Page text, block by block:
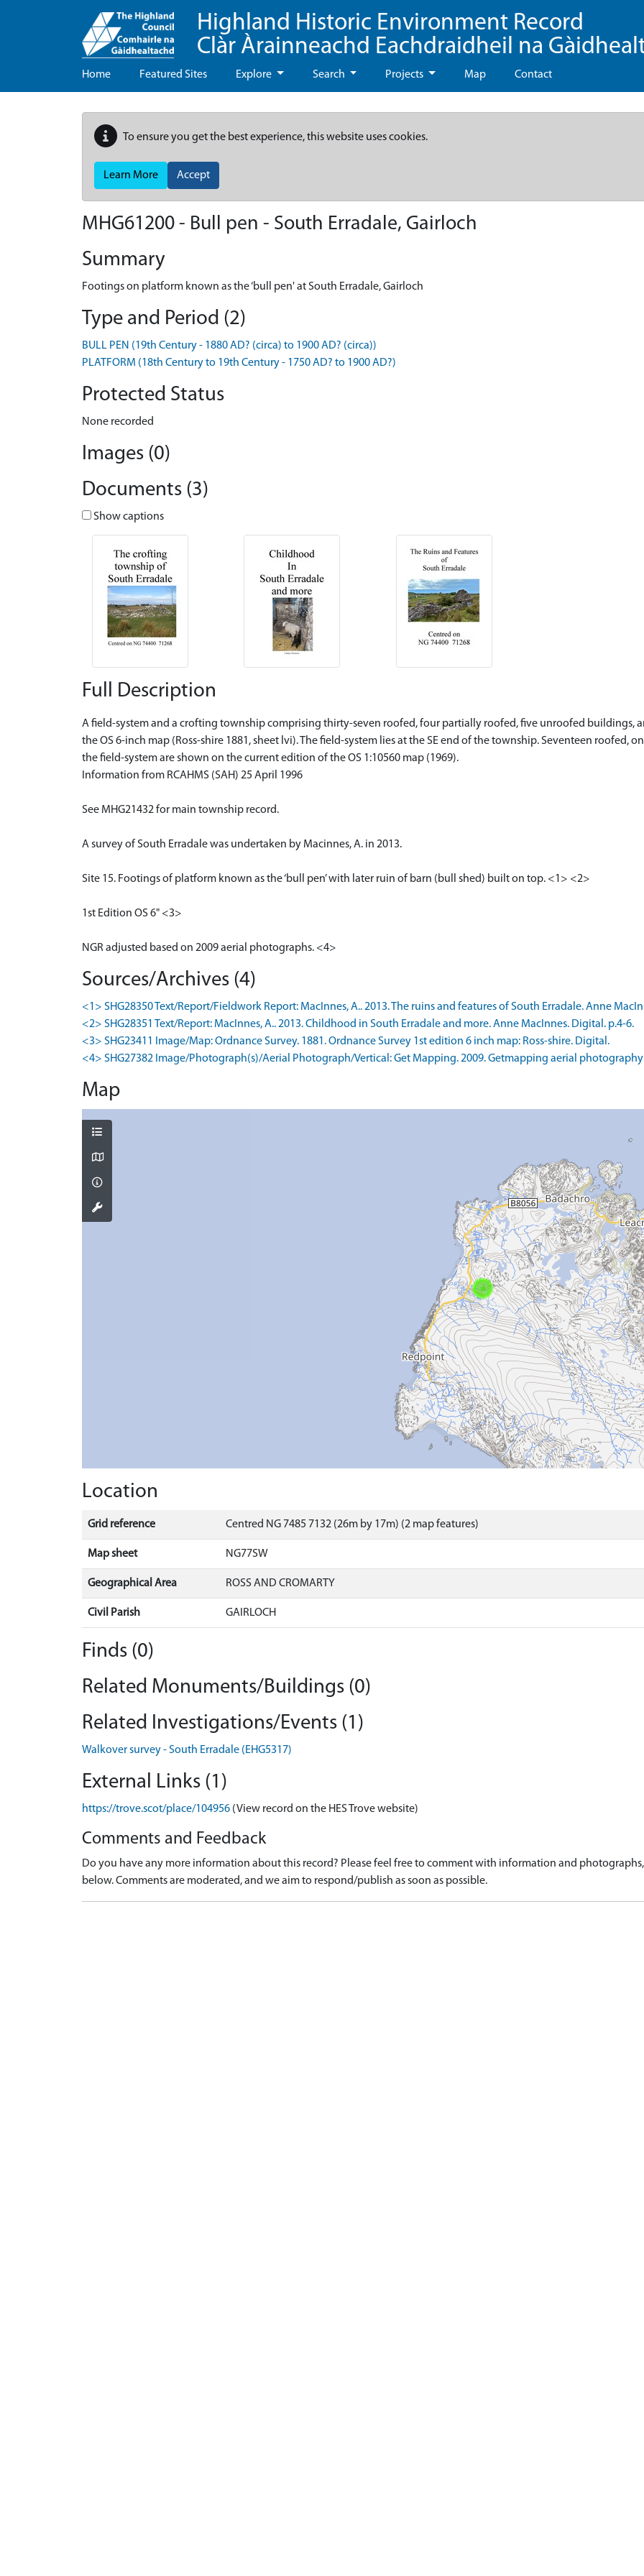
Highland Historic Environment Record
Clàr Àrainneachd Eachdraidheil na
Home Featured Sites Explore Search Projects Map Contact
To ensure you get the best experience, this website uses cookies.
Learn More Accept
MHG61200 - Bull pen - South Erradale, Gairloch
Summary
Footings on platform known as the ‘bull pen' at South Erradale, Gairloch
Type and Period (2)
BULL PEN (19th Century - 1880 AD? (circa) to 1900 AD? (circa))
PLATFORM (18th Century to 19th Century - 1750 AD? to 1900 AD?)
Protected Status
None recorded
Images (0)
Documents (3)
Show captions
Full Description
A field-system and a crofting township comprising thirty-seven roofed, four partially roofed, five unroofed buildings,
the OS 6-inch map (Ross-shire 1881, sheet lvi). The field-system lies at the SE end of the township. Seventeen
the field-system are shown on the current edition of the OS 1:10560 map (1969).
Information from RCAHMS (SAH) 25 April 1996
See MHG21432 for main township record.
A survey of South Erradale was undertaken by Macinnes, A. in 2013.
Site 15. Footings of platform known as the ‘bull pen’ with later ruin of barn (bull shed) built on top. <1> <2>
1st Edition OS 6" <3>
NGR adjusted based on 2009 aerial photographs. <4>
Sources/Archives (4)
<1> SHG28350 Text/Report/Fieldwork Report: MacInnes, A.. 2013. The ruins and features of South Erradale. Anne
<2> SHG28351 Text/Report: MacInnes, A.. 2013. Childhood in South Erradale and more. Anne MacInnes. Digital. p.4-6.
<3> SHG23411 Image/Map: Ordnance Survey. 1881. Ordnance Survey 1st edition 6 inch map: Ross-shire. Digital.
<4> SHG27382 Image/Photograph(s)/Aerial Photograph/Vertical: Get Mapping. 2009. Getmapping aerial photography
Map
Location
Grid reference Centred NG 7485 7132 (26m by 17m) (2 map features)
Map sheet NG77SW
Geographical Area ROSS AND CROMARTY
Civil Parish GAIRLOCH
Finds (0)
Related Monuments/Buildings (0)
Related Investigations/Events (1)
Walkover survey - South Erradale (EHG5317)
External Links (1)
https://trove.scot/place/104956 (View record on the HES Trove website)
Comments and Feedback
Do you have any more information about this record? Please feel free to comment with information and
below. Comments are moderated, and we aim to respond/publish as soon as possible.